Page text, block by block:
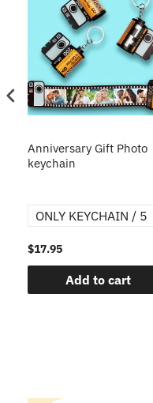
Anniversary Gift Photo
keychain
$17.95
Add to cart